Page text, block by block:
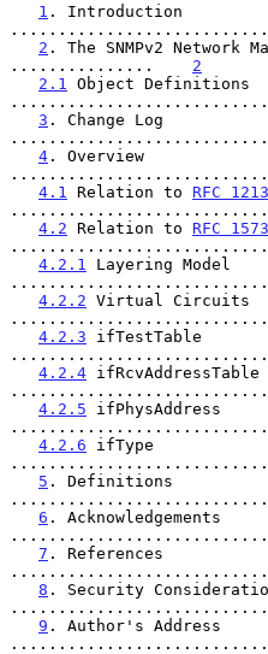
1 . Introduction
2 . The SNMPv2 Network
............... 2
2.1
Object Definitions
3 . Change Log
4 . Overview
4.1
Relation to RFC 1213
4.2 Relation to RFC 1573
4.2.1
Layering Model
4.2.2 Virtual Circuits
4.2.3 ifTestTable
4.2.4 ifRcvAddressTable
4.2.5 ifPhysAddress
4.2.6 ifType
5 . Definitions
6 . Acknowledgements
7 . References
8 . Security
9 . Author's Address